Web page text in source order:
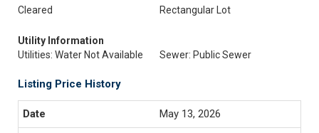
Cleared
Rectangular Lot
Utility Information
Utilities: Water Not Available
Sewer: Public Sewer
Listing Price History
May 13, 2026